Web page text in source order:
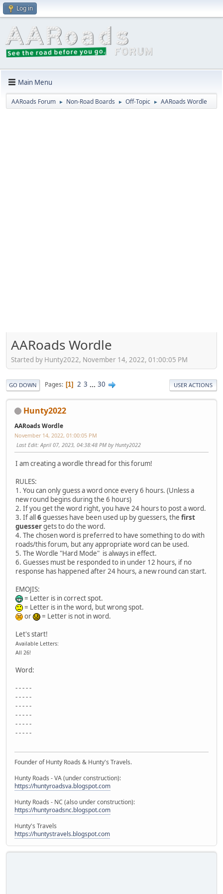
Log in
Main Menu
AARoads Forum ► Non-Road Boards ► Off-Topic ► AARoads Wordle
AARoads Wordle
Started by Hunty2022, November 14, 2022, 01:00:05 PM
GO DOWN Pages 1 2 3 ... 30 USER ACTIONS
Hunty2022
AARoads Wordle
November 14, 2022, 01:00:05 PM
Last Edit: April 07, 2023, 04:38:48 PM by Hunty2022
I am creating a wordle thread for this forum!
RULES:
1. You can only guess a word once every 6 hours. (Unless a
new round begins during the 6 hours)
2. If you get the word right, you have 24 hours to post a word.
3. If all6guesses have been used up by guessers, the first
guessergets to do the word.
4. The chosen word is preferred to have something to do with
roads/this forum, but any appropriate word can be used.
5. The Wordle "Hard Mode" is always in effect.
6. Guesses must be responded to in under 12 hours, if no
response has happened after 24 hours, a new round can start.
EMOJIS:
= Letter is in correct spot.
= Letter is in the word, but wrong spot.
or
= Letter is not in word.
Let's start!
Available Letters:
All 26!
Word:
- - - - -
- - - - -
- - - - -
- - - - -
- - - - -
- - - - -
Founder of Hunty Roads & Hunty's Travels.
Hunty Roads - VA (under construction):
https://huntyroadsva.blogspot.com
Hunty Roads - NC (also under construction):
https://huntyroadsnc.blogspot.com
Hunty's Travels
https://huntystravels.blogspot.com